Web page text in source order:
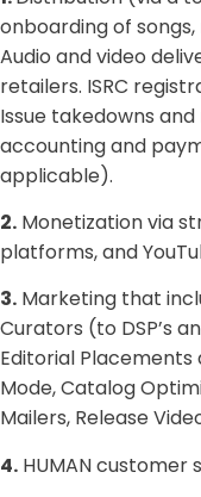
onboarding of
Audio and video
retailers. ISRC
Issue takedowns
accounting and
applicable).
2. Monetization via
platforms, and
3. Marketing that
Curators (to DSP’s
Editorial Placements
Mode, Catalog
Mailers, Release
4. HUMAN customer